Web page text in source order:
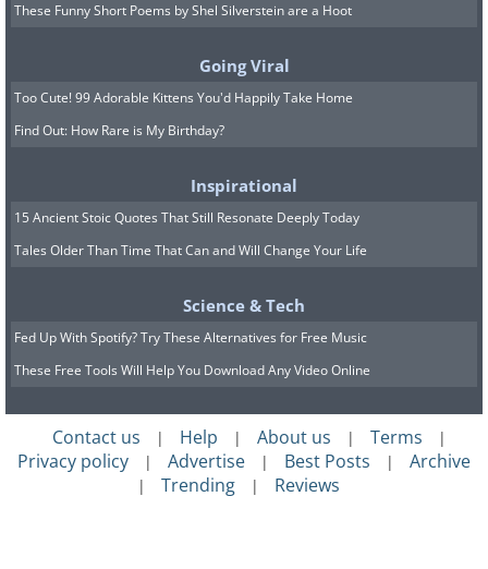
These Funny Short Poems by Shel Silverstein are a Hoot
Going Viral
Too Cute! 99 Adorable Kittens You'd Happily Take Home
Find Out: How Rare is My Birthday?
Inspirational
15 Ancient Stoic Quotes That Still Resonate Deeply Today
Tales Older Than Time That Can and Will Change Your Life
Science & Tech
Fed Up With Spotify? Try These Alternatives for Free Music
These Free Tools Will Help You Download Any Video Online
Contact us | Help | About us | Terms |
Privacy policy | Advertise | Best Posts | Archive
| Trending | Reviews